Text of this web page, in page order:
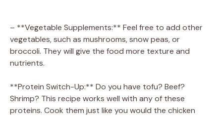
– **Vegetable Supplements:** Feel free to add other
vegetables, such as mushrooms, snow peas, or
broccoli. They will give the food more texture and
nutrients.
**Protein Switch-Up:** Do you have tofu? Beef?
Shrimp? This recipe works well with any of these
proteins. Cook them just like you would the chicken